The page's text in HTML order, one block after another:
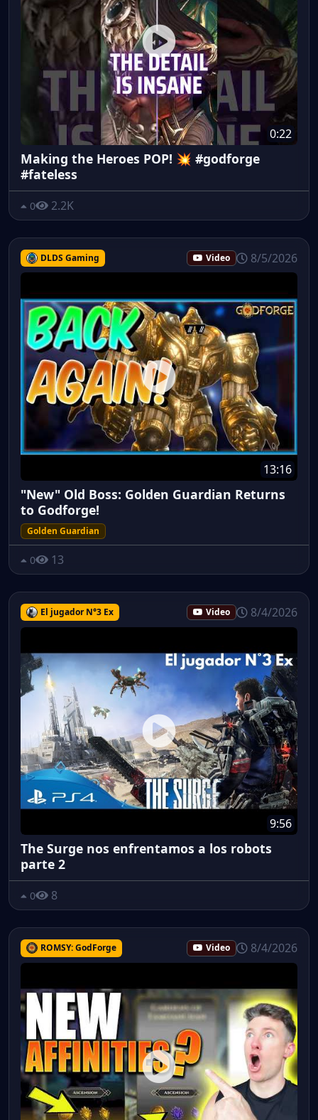
0:22
Making the Heroes POP! 💥 #godforge
#fateless
0 2.2K
DLDS Gaming Video 8/5/2026
13:16
"New" Old Boss: Golden Guardian Returns
to Godforge!
Golden Guardian
0 13
El jugador N°3 Ex Video 8/4/2026
9:56
The Surge nos enfrentamos a los robots
parte 2
0 8
ROMSY: GodForge Video 8/4/2026